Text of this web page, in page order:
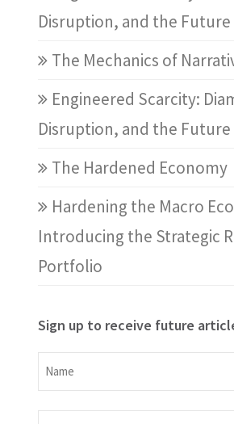
Disruption, and the Future
The Mechanics of
Engineered Scarcity:
Disruption, and the Future
The Hardened Economy
Hardening the Macro
Introducing the Strategic
Portfolio
Sign up to receive future
Name
Name